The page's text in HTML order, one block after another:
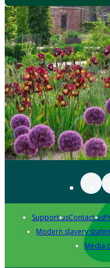
Support usContact us
Modern slavery
Media